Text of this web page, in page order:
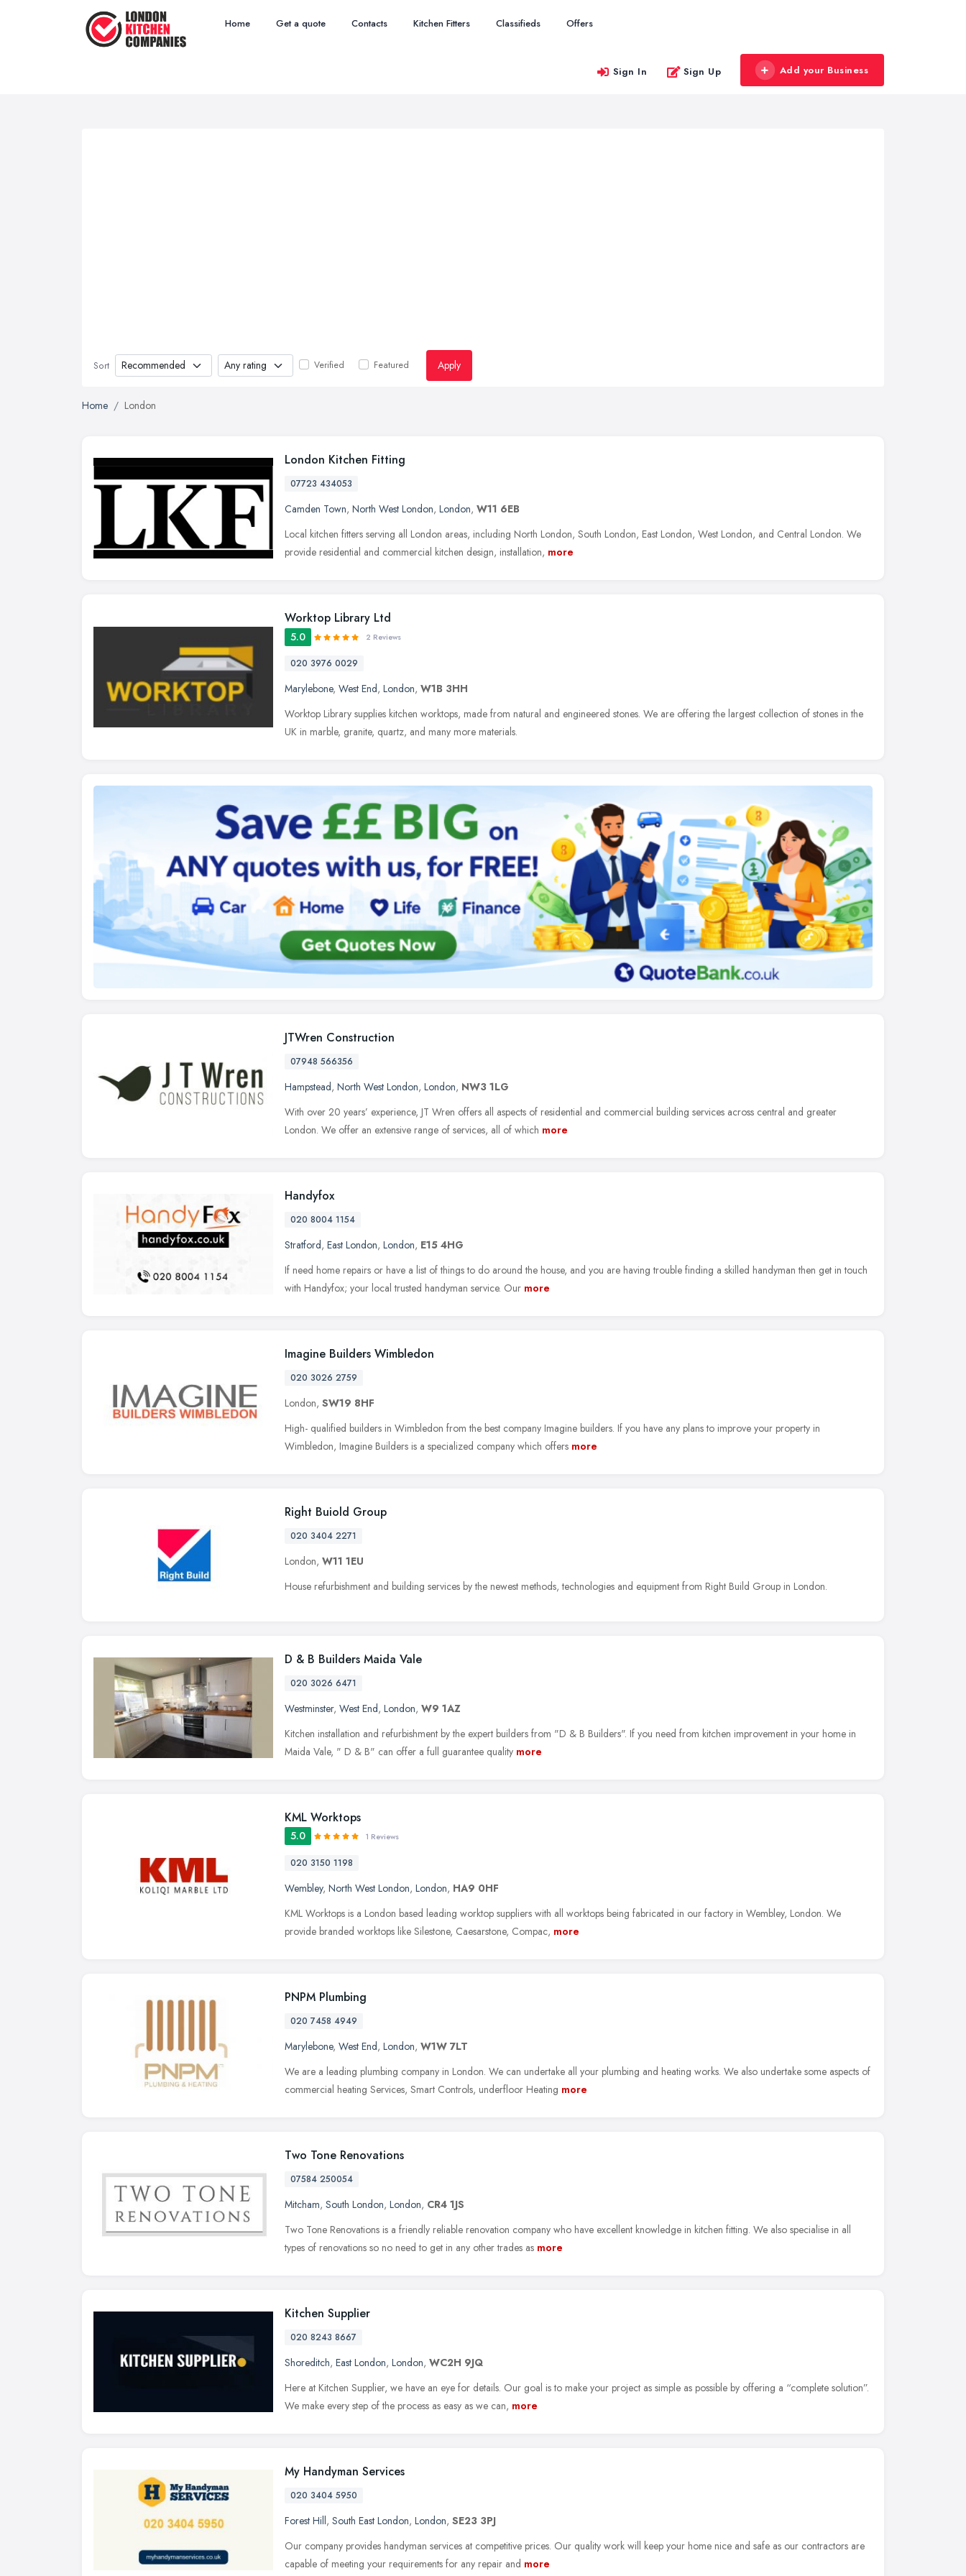
Home Get a quote Contacts Kitchen Fitters Classifieds Offers
Sign In Sign Up Add your Business
Sort Verified Featured Apply
Home London
London Kitchen Fitting
07723 434053
Camden Town, North West London, London, W11 6EB
Local kitchen fitters serving all London areas, including North London, South London, East London, West London, and Central London. We
provide residential and commercial kitchen design, installation, more
Worktop Library Ltd
5.0 2 Reviews
020 3976 0029
Marylebone, West End, London, W1B 3HH
Worktop Library supplies kitchen worktops, made from natural and engineered stones. We are offering the largest collection of stones in the
UK in marble, granite, quartz, and many more materials.
JTWren Construction
07948 566356
Hampstead, North West London, London, NW3 1LG
With over 20 years’ experience, JT Wren offers all aspects of residential and commercial building services across central and greater
London. We offer an extensive range of services, all of which more
Handyfox
020 8004 1154
Stratford, East London, London, E15 4HG
If need home repairs or have a list of things to do around the house, and you are having trouble finding a skilled handyman then get in touch
with Handyfox; your local trusted handyman service. Our more
Imagine Builders Wimbledon
020 3026 2759
London, SW19 8HF
High- qualified builders in Wimbledon from the best company Imagine builders. If you have any plans to improve your property in
Wimbledon, Imagine Builders is a specialized company which offers more
Right Buiold Group
020 3404 2271
London, W11 1EU
House refurbishment and building services by the newest methods, technologies and equipment from Right Build Group in London.
D & B Builders Maida Vale
020 3026 6471
Westminster, West End, London, W9 1AZ
Kitchen installation and refurbishment by the expert builders from "D & B Builders". If you need from kitchen improvement in your home in
Maida Vale, " D & B" can offer a full guarantee quality more
KML Worktops
5.0 1 Reviews
020 3150 1198
Wembley, North West London, London, HA9 0HF
KML Worktops is a London based leading worktop suppliers with all worktops being fabricated in our factory in Wembley, London. We
provide branded worktops like Silestone, Caesarstone, Compac, more
PNPM Plumbing
020 7458 4949
Marylebone, West End, London, W1W 7LT
We are a leading plumbing company in London. We can undertake all your plumbing and heating works. We also undertake some aspects of
commercial heating Services, Smart Controls, underfloor Heating more
Two Tone Renovations
07584 250054
Mitcham, South London, London, CR4 1JS
Two Tone Renovations is a friendly reliable renovation company who have excellent knowledge in kitchen fitting. We also specialise in all
types of renovations so no need to get in any other trades as more
Kitchen Supplier
020 8243 8667
Shoreditch, East London, London, WC2H 9JQ
Here at Kitchen Supplier, we have an eye for details. Our goal is to make your project as simple as possible by offering a “complete solution”.
We make every step of the process as easy as we can, more
My Handyman Services
020 3404 5950
Forest Hill, South East London, London, SE23 3PJ
Our company provides handyman services at competitive prices. Our quality work will keep your home nice and safe as our contractors are
capable of meeting your requirements for any repair and more